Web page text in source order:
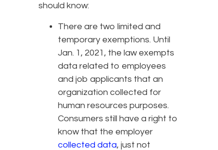
should know:
There are two limited and
temporary exemptions. Until
Jan. 1, 2021, the law exempts
data related to employees
and job applicants that an
organization collected for
human resources purposes.
Consumers still have a right to
know that the employer
collected data, just not